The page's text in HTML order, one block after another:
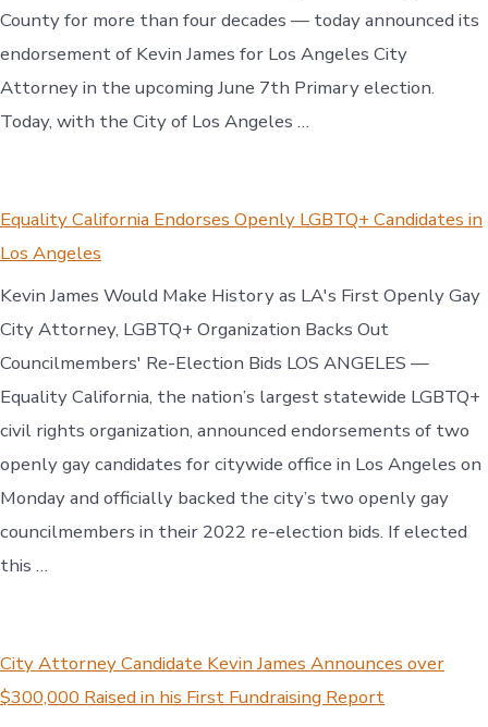
County for more than four decades — today announced its
endorsement of Kevin James for Los Angeles City
Attorney in the upcoming June 7th Primary election.
Today, with the City of Los Angeles …
Equality California Endorses Openly LGBTQ+ Candidates in
Los Angeles
Kevin James Would Make History as LA's First Openly Gay
City Attorney, LGBTQ+ Organization Backs Out
Councilmembers' Re-Election Bids LOS ANGELES —
Equality California, the nation’s largest statewide LGBTQ+
civil rights organization, announced endorsements of two
openly gay candidates for citywide office in Los Angeles on
Monday and officially backed the city’s two openly gay
councilmembers in their 2022 re-election bids. If elected
this …
City Attorney Candidate Kevin James Announces over
$300,000 Raised in his First Fundraising Report